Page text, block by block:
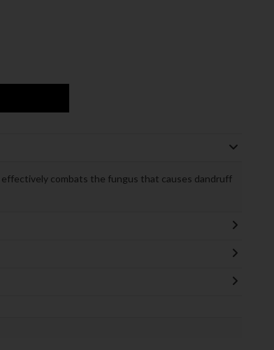
combats the fungus that causes dandruff